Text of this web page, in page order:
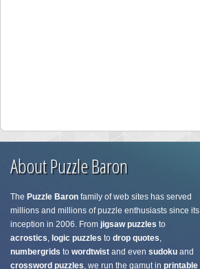
About Puzzle Baron
The Puzzle Baron family of web sites has served
millions and millions of puzzle enthusiasts since its
inception in 2006. From jigsaw puzzles to
acrostics, logic puzzles to drop quotes,
numbergrids to wordtwist and even sudoku and
crossword puzzles, we run the gamut in printable